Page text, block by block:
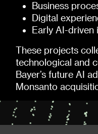
Business
Digital
Early AI-driven
These projects
technological and
Bayer’s future AI
Monsanto